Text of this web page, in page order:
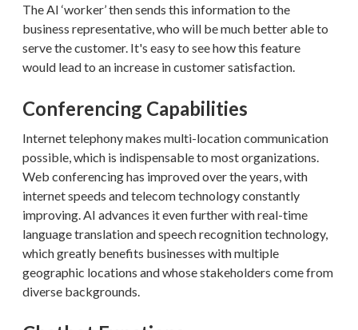
The AI ‘worker’ then sends this information to the
business representative, who will be much better able to
serve the customer. It's easy to see how this feature
would lead to an increase in customer satisfaction.
Conferencing Capabilities
Internet telephony makes multi-location communication
possible, which is indispensable to most organizations.
Web conferencing has improved over the years, with
internet speeds and telecom technology constantly
improving. AI advances it even further with real-time
language translation and speech recognition technology,
which greatly benefits businesses with multiple
geographic locations and whose stakeholders come from
diverse backgrounds.